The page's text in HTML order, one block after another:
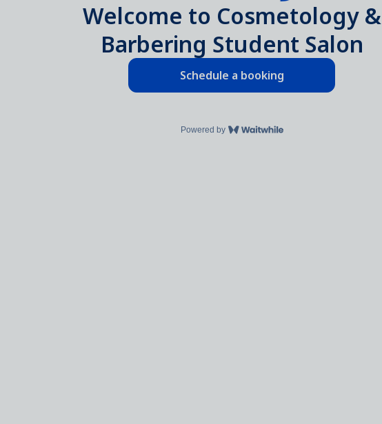
Welcome to Cosmetology &
Barbering Student Salon
Schedule a booking
Powered by